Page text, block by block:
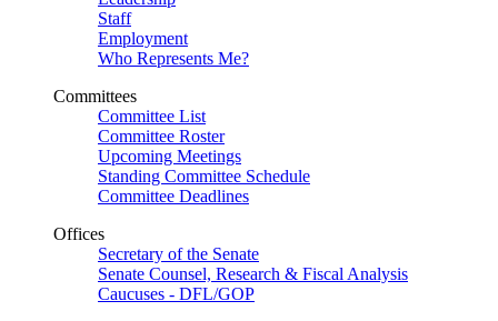
Staff
Employment
Who Represents Me?
Committees
Committee List
Committee Roster
Upcoming Meetings
Standing Committee Schedule
Committee Deadlines
Offices
Secretary of the Senate
Senate Counsel, Research & Fiscal Analysis
Caucuses - DFL/GOP